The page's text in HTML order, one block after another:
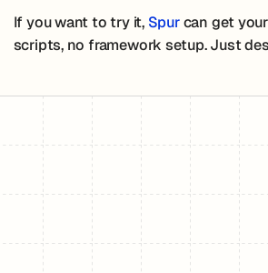
If you want to try it, Spurcan get
scripts, no framework setup. Just